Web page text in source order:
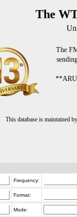
The
The
This database is maintained
Frequency:
Format:
Mode: